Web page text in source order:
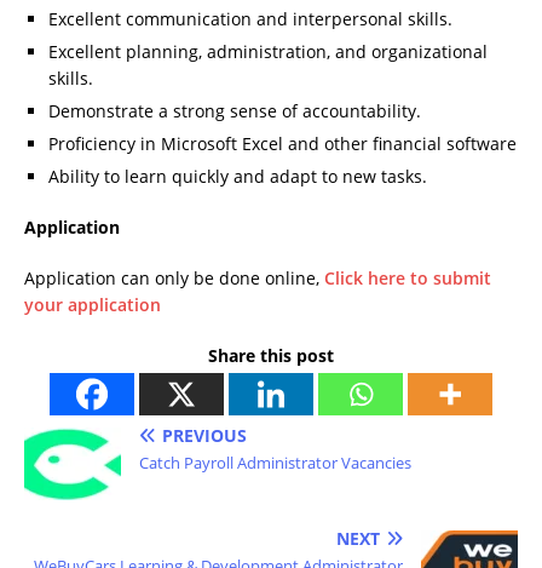
Excellent communication and interpersonal skills.
Excellent planning, administration, and organizational
skills.
Demonstrate a strong sense of accountability.
Proficiency in Microsoft Excel and other financial software
Ability to learn quickly and adapt to new tasks.
Application
Application can only be done online, Click here to submit
your application
Share this post
PREVIOUS
Catch Payroll Administrator Vacancies
NEXT